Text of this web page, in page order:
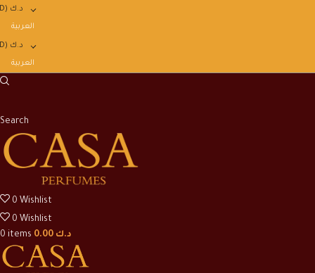
د.ك
العربية
د.ك
العربية
Search
0 Wishlist
0 Wishlist
0 items د.ك